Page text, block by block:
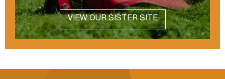
VIEW OUR SISTER SITE